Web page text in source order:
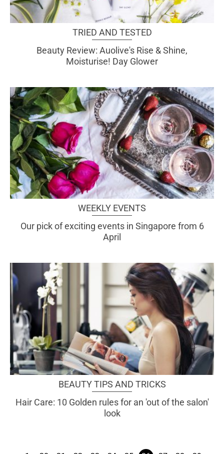
TRIED AND TESTED
Beauty Review: Auolive's Rise & Shine,
Moisturise! Day Glower
WEEKLY EVENTS
Our pick of exciting events in Singapore from 6
April
BEAUTY TIPS AND TRICKS
Hair Care: 10 Golden rules for an 'out of the salon'
look